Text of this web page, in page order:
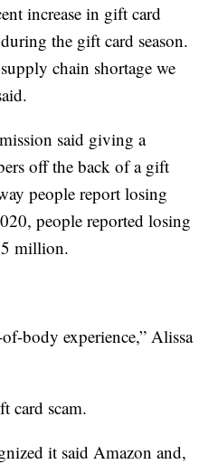
increase in gift card
the gift card season.
chain shortage we
said giving a
off the back of a gift
people report losing
people reported losing
million.
body experience,” Alissa
card scam.
it said Amazon and,